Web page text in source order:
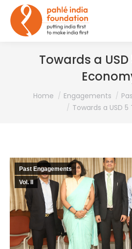
Towards a
Home Engagements
Towards a USD 5
Past Engagements
Vol. II